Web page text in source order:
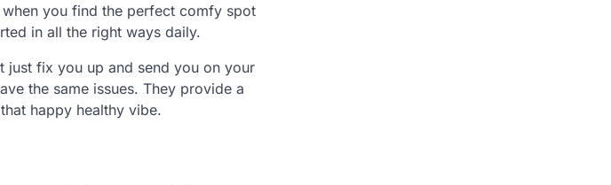
when you find the perfect comfy spot
in all the right ways daily.
just fix you up and send you on your
the same issues. They provide a
happy healthy vibe.